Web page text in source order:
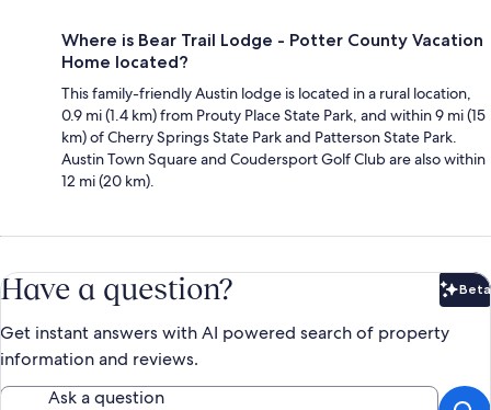
Where is Bear Trail Lodge - Potter County Vacation
Home located?
This family-friendly Austin lodge is located in a rural location,
0.9 mi (1.4 km) from Prouty Place State Park, and within 9 mi (15
km) of Cherry Springs State Park and Patterson State Park.
Austin Town Square and Coudersport Golf Club are also within
12 mi (20 km).
Have a question? Beta
Get instant answers with AI powered search of property
information and reviews.
Ask a question